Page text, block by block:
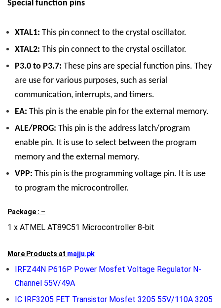
Special function pins
XTAL1: This pin connect to the crystal oscillator.
XTAL2: This pin connect to the crystal oscillator.
P3.0 to P3.7: These pins are special function pins. They
are use for various purposes, such as serial
communication, interrupts, and timers.
EA: This pin is the enable pin for the external memory.
ALE/PROG: This pin is the address latch/program
enable pin. It is use to select between the program
memory and the external memory.
VPP: This pin is the programming voltage pin. It is use
to program the microcontroller.
Package : –
1 x ATMEL AT89C51 Microcontroller 8-bit
More Products at majju.pk
IRFZ44N P616P Power Mosfet Voltage Regulator N-
Channel 55V/49A
IC IRF3205 FET Transistor Mosfet 3205 55V/110A 3205